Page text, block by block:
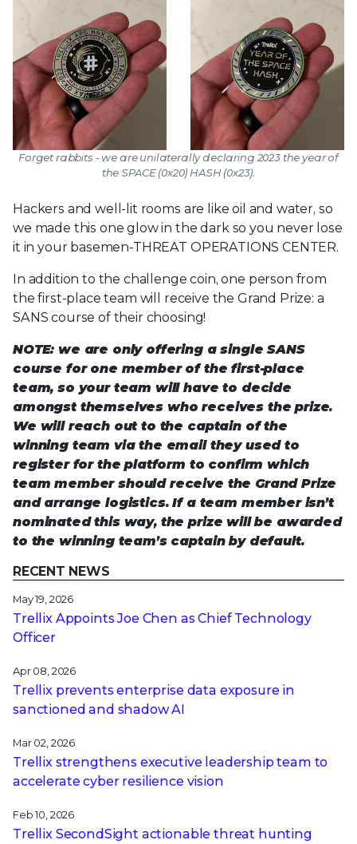
Forget rabbits - we are unilaterally declaring 2023 the year of
the SPACE (0x20) HASH (0x23).
Hackers and well-lit rooms are like oil and water, so
we made this one glow in the dark so you never lose
it in your basemen-THREAT OPERATIONS CENTER.
In addition to the challenge coin, one person from
the first-place team will receive the Grand Prize: a
SANS course of their choosing!
NOTE: we are only offering a single SANS
course for one member of the first-place
team, so your team will have to decide
amongst themselves who receives the prize.
We will reach out to the captain of the
winning team via the email they used to
register for the platform to confirm which
team member should receive the Grand Prize
and arrange logistics. If a team member isn’t
nominated this way, the prize will be awarded
to the winning team’s captain by default.
RECENT NEWS
May 19, 2026
Trellix Appoints Joe Chen as Chief Technology
Officer
Apr 08, 2026
Trellix prevents enterprise data exposure in
sanctioned and shadow AI
Mar 02, 2026
Trellix strengthens executive leadership team to
accelerate cyber resilience vision
Feb 10, 2026
Trellix SecondSight actionable threat hunting